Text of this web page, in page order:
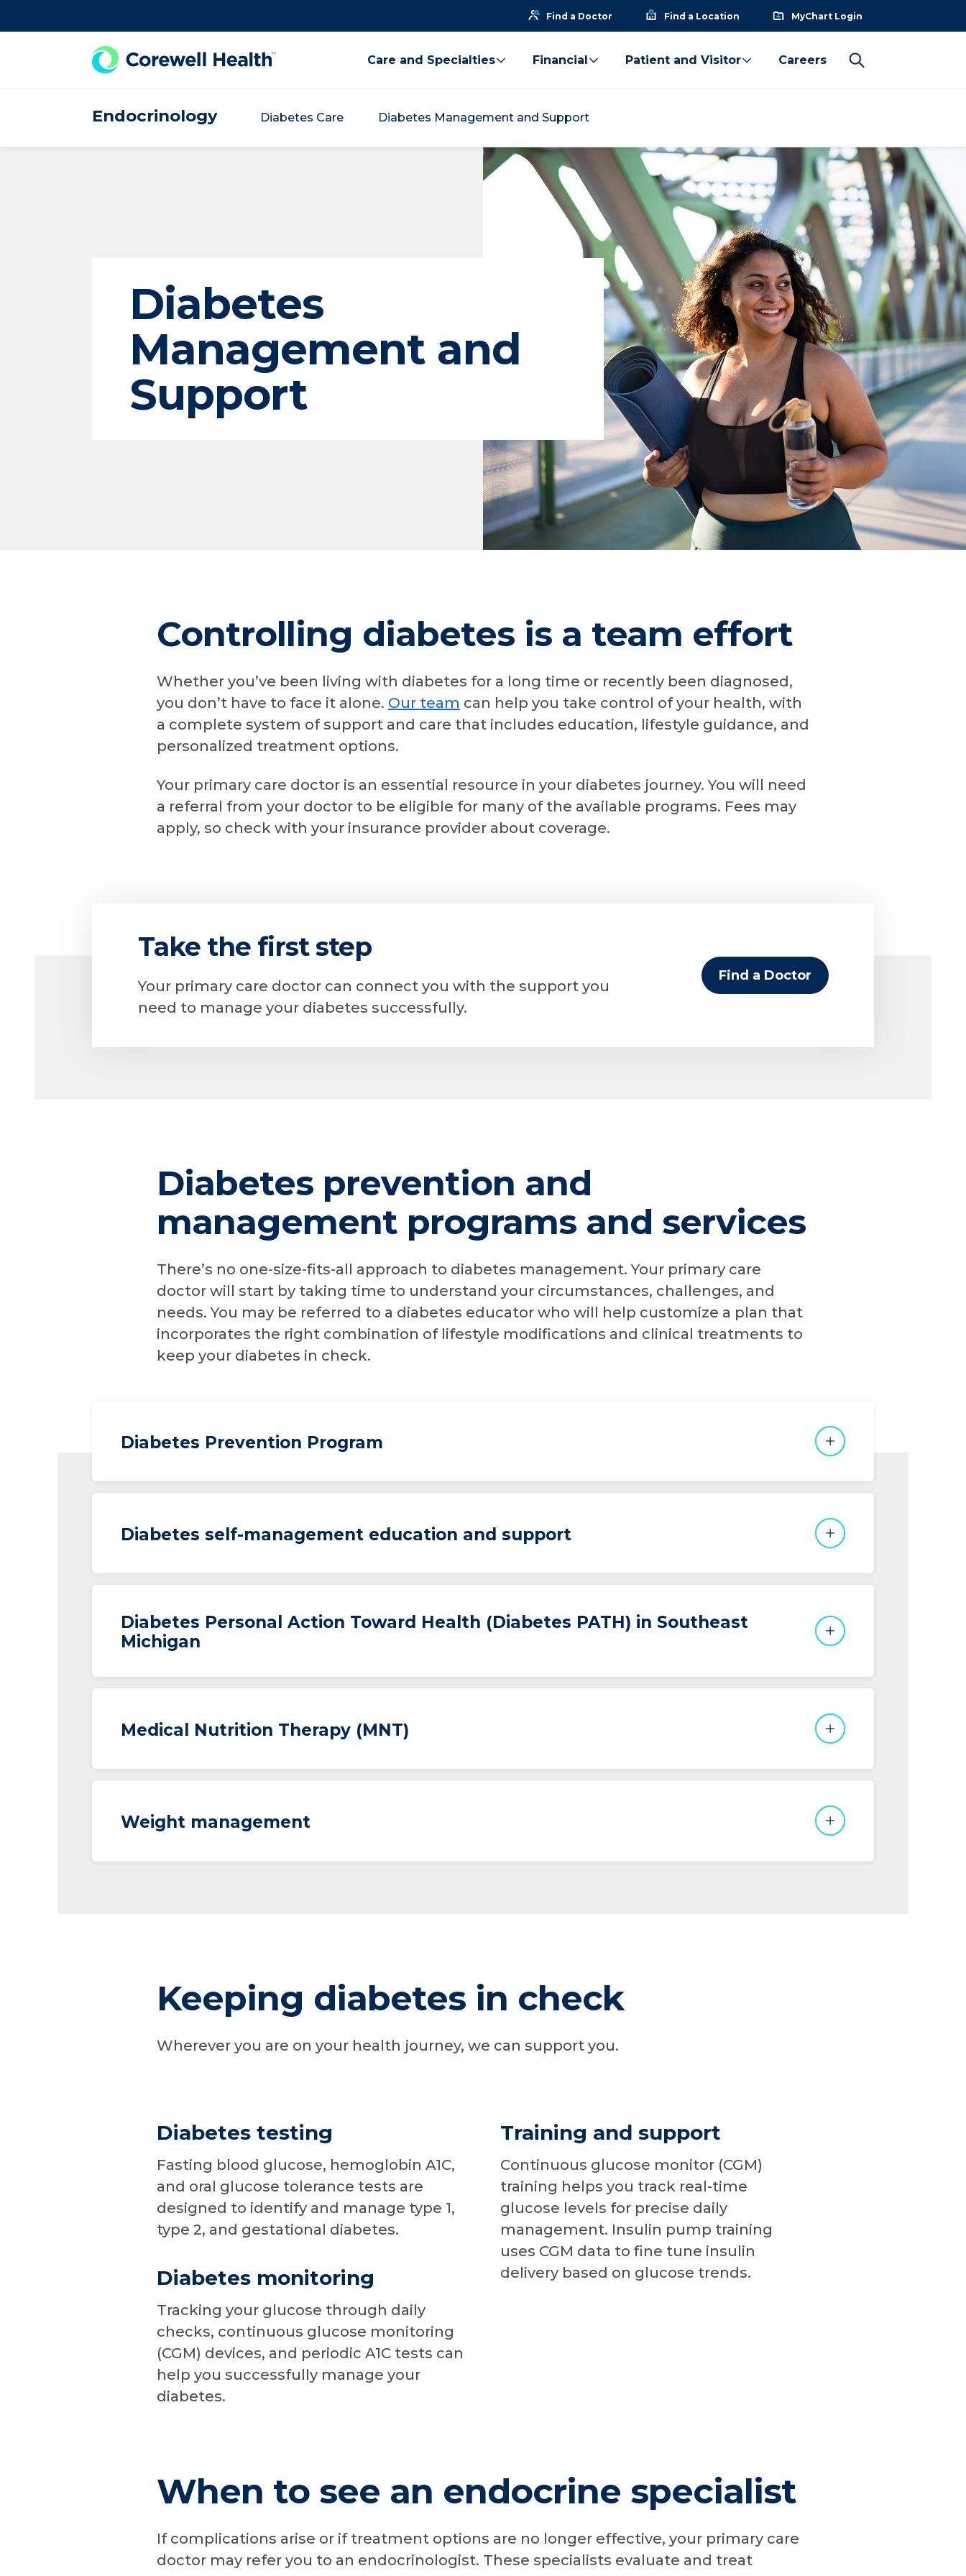
Find a Doctor Find a Location MyChart Login
Care and Specialties Financial Patient and Visitor Careers
Endocrinology Diabetes Care Diabetes Management and Support
Diabetes
Management and
Support
Controlling diabetes is a team effort
Whether you’ve been living with diabetes for a long time or recently been diagnosed,
you don’t have to face it alone. Our team can help you take control of your health, with
a complete system of support and care that includes education, lifestyle guidance, and
personalized treatment options.
Your primary care doctor is an essential resource in your diabetes journey. You will need
a referral from your doctor to be eligible for many of the available programs. Fees may
apply, so check with your insurance provider about coverage.
Take the first step
Your primary care doctor can connect you with the support you
need to manage your diabetes successfully.
Find a Doctor
Diabetes prevention and
management programs and services
There’s no one-size-fits-all approach to diabetes management. Your primary care
doctor will start by taking time to understand your circumstances, challenges, and
needs. You may be referred to a diabetes educator who will help customize a plan that
incorporates the right combination of lifestyle modifications and clinical treatments to
keep your diabetes in check.
Diabetes Prevention Program
Diabetes self-management education and support
Diabetes Personal Action Toward Health (Diabetes PATH) in Southeast
Michigan
Medical Nutrition Therapy (MNT)
Weight management
Keeping diabetes in check
Wherever you are on your health journey, we can support you.
Diabetes testing
Fasting blood glucose, hemoglobin A1C,
and oral glucose tolerance tests are
designed to identify and manage type 1,
type 2, and gestational diabetes.
Diabetes monitoring
Tracking your glucose through daily
checks, continuous glucose monitoring
(CGM) devices, and periodic A1C tests can
help you successfully manage your
diabetes.
Training and support
Continuous glucose monitor (CGM)
training helps you track real-time
glucose levels for precise daily
management. Insulin pump training
uses CGM data to fine tune insulin
delivery based on glucose trends.
When to see an endocrine specialist
If complications arise or if treatment options are no longer effective, your primary care
doctor may refer you to an endocrinologist. These specialists evaluate and treat